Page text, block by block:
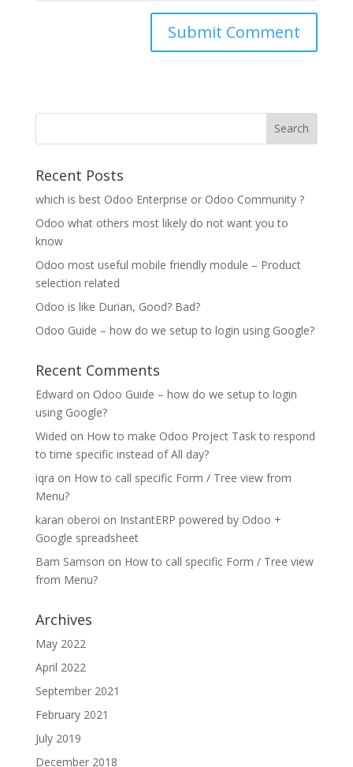
Recent Posts
which is best Odoo Enterprise or Odoo Community ?
Odoo what others most likely do not want you to
know
Odoo most useful mobile friendly module – Product
selection related
Odoo is like Durian, Good? Bad?
Odoo Guide – how do we setup to login using Google?
Recent Comments
Edward on Odoo Guide – how do we setup to login
using Google?
Wided on How to make Odoo Project Task to respond
to time specific instead of All day?
iqra on How to call specific Form / Tree view from
Menu?
karan oberoi on InstantERP powered by Odoo +
Google spreadsheet
Bam Samson on How to call specific Form / Tree view
from Menu?
Archives
May 2022
April 2022
September 2021
February 2021
July 2019
December 2018